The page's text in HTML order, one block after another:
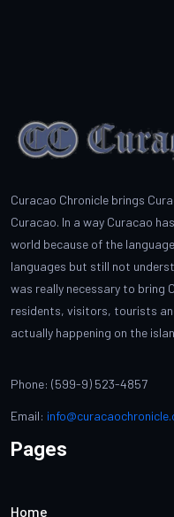
Curacao Chronicle brings
Curacao. In a way Curacao
world because of the
languages but still not
was really necessary to bring
residents, visitors, tourists
actually happening on the
Phone: (599-9) 523-4857
Email:
Pages
Home